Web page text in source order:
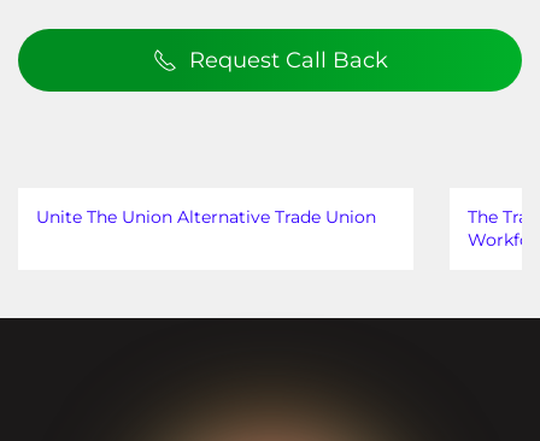
Request Call Back
Unite The Union Alternative Trade Union
The